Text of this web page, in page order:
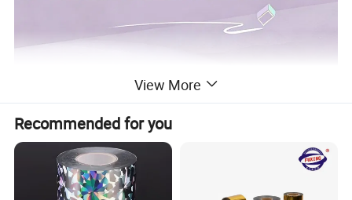
View More
Recommended for you